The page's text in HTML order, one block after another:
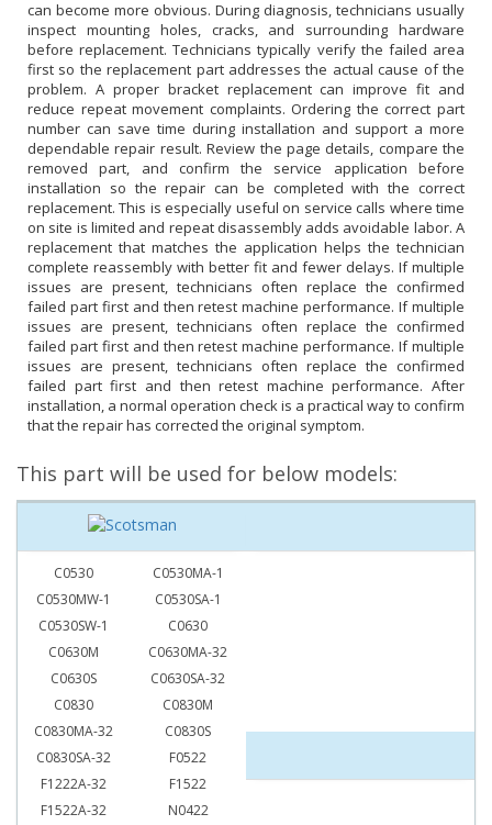
can become more obvious. During diagnosis, technicians usually
inspect mounting holes, cracks, and surrounding hardware
before replacement. Technicians typically verify the failed area
first so the replacement part addresses the actual cause of the
problem. A proper bracket replacement can improve fit and
reduce repeat movement complaints. Ordering the correct part
number can save time during installation and support a more
dependable repair result. Review the page details, compare the
removed part, and confirm the service application before
installation so the repair can be completed with the correct
replacement. This is especially useful on service calls where time
on site is limited and repeat disassembly adds avoidable labor. A
replacement that matches the application helps the technician
complete reassembly with better fit and fewer delays. If multiple
issues are present, technicians often replace the confirmed
failed part first and then retest machine performance. If multiple
issues are present, technicians often replace the confirmed
failed part first and then retest machine performance. If multiple
issues are present, technicians often replace the confirmed
failed part first and then retest machine performance. After
installation, a normal operation check is a practical way to confirm
that the repair has corrected the original symptom.
This part will be used for below models:
C0530
C0530MA-1
C0530MW-1
C0530SA-1
C0530SW-1
C0630
C0630M
C0630MA-32
C0630S
C0630SA-32
C0830
C0830M
C0830MA-32
C0830S
C0830SA-32
F0522
F1222A-32
F1522
F1522A-32
N0422